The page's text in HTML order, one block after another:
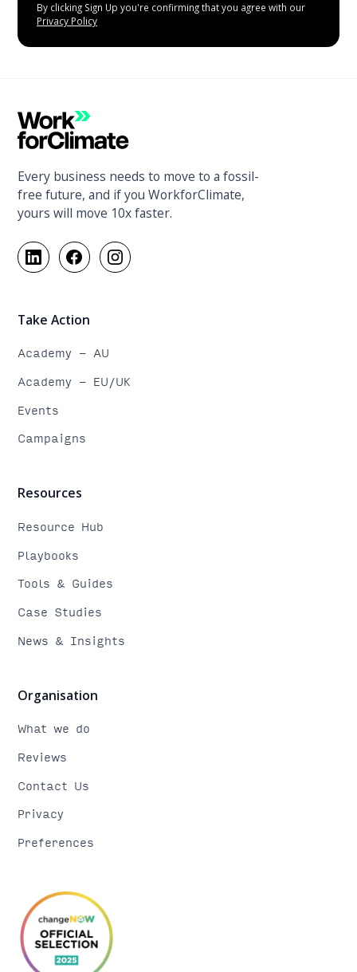
By clicking Sign Up you're confirming that you agree with our
Privacy Policy
Every business needs to move to a fossil-
free future, and if you WorkforClimate,
yours will move 10x faster.
Take Action
Academy - AU
Academy - EU/UK
Events
Campaigns
Resources
Resource Hub
Playbooks
Tools & Guides
Case Studies
News & Insights
Organisation
What we do
Reviews
Contact Us
Privacy
Preferences